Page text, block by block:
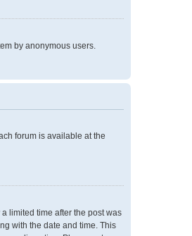
by anonymous users.
forum is available at the
limited time after the post was
with the date and time. This